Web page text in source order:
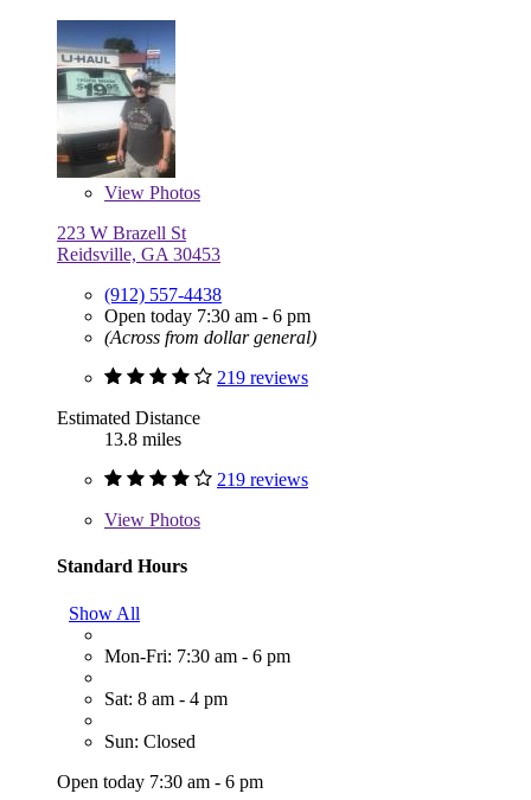
View Photos
223 W Brazell St
Reidsville, GA 30453
(912) 557-4438
Open today 7:30 am - 6 pm
(Across from dollar general)
219 reviews
Estimated Distance
13.8 miles
219 reviews
View Photos
Standard Hours
Show All
Mon-Fri: 7:30 am - 6 pm
Sat: 8 am - 4 pm
Sun: Closed
Open today 7:30 am - 6 pm